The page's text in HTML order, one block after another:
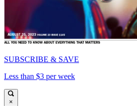
SUBSCRIBE & SAVE
Less than $3 per week
×